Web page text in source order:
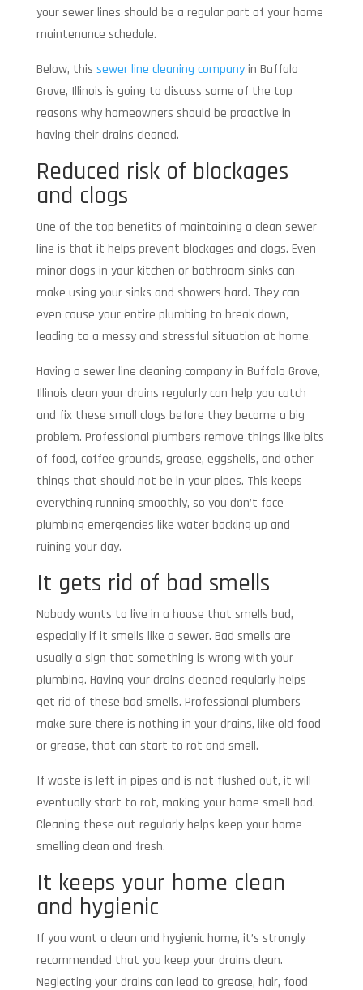
your sewer lines should be a regular part of your home
maintenance schedule.
Below, this sewer line cleaning companyin Buffalo
Grove, Illinois is going to discuss some of the top
reasons why homeowners should be proactive in
having their drains cleaned.
Reduced risk of blockages
and clogs
One of the top benefits of maintaining a clean sewer
line is that it helps prevent blockages and clogs. Even
minor clogs in your kitchen or bathroom sinks can
make using your sinks and showers hard. They can
even cause your entire plumbing to break down,
leading to a messy and stressful situation at home.
Having a sewer line cleaning company in Buffalo Grove,
Illinois clean your drains regularly can help you catch
and fix these small clogs before they become a big
problem. Professional plumbers remove things like bits
of food, coffee grounds, grease, eggshells, and other
things that should not be in your pipes. This keeps
everything running smoothly, so you don’t face
plumbing emergencies like water backing up and
ruining your day.
It gets rid of bad smells
Nobody wants to live in a house that smells bad,
especially if it smells like a sewer. Bad smells are
usually a sign that something is wrong with your
plumbing. Having your drains cleaned regularly helps
get rid of these bad smells. Professional plumbers
make sure there is nothing in your drains, like old food
or grease, that can start to rot and smell.
If waste is left in pipes and is not flushed out, it will
eventually start to rot, making your home smell bad.
Cleaning these out regularly helps keep your home
smelling clean and fresh.
It keeps your home clean
and hygienic
If you want a clean and hygienic home, it’s strongly
recommended that you keep your drains clean.
Neglecting your drains can lead to grease, hair, food